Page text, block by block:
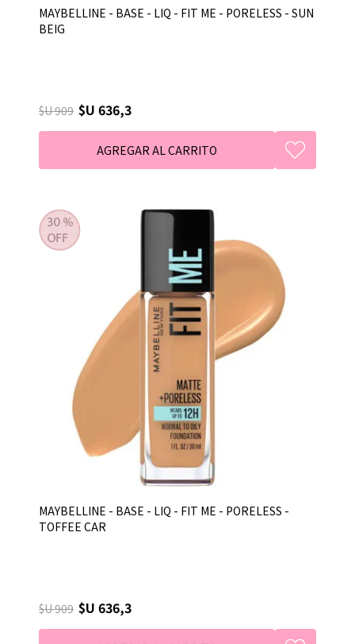
MAYBELLINE - BASE - LIQ - FIT ME - PORELESS - SUN
BEIG
$U 909 $U 636,3
MAYBELLINE - BASE - LIQ - FIT ME - PORELESS -
TOFFEE CAR
$U 909 $U 636,3